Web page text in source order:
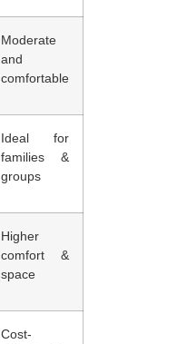
Moderate
and
comfortable
Ideal for
families &
groups
Higher
comfort &
space
Cost-